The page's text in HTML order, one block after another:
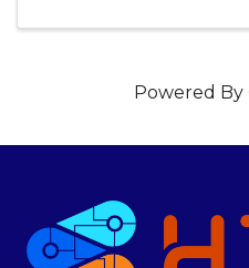
Powered By